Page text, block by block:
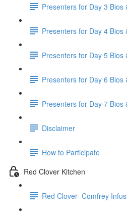
Presenters for Day 3 Bios
Presenters for Day 4 Bios
Presenters for Day 5 Bios
Presenters for Day 6 Bios
Presenters for Day 7 Bios
Disclaimer
How to Participate
Red Clover Kitchen
Red Clover- Comfrey